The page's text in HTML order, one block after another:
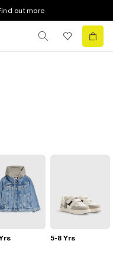
out more
5-8 Yrs